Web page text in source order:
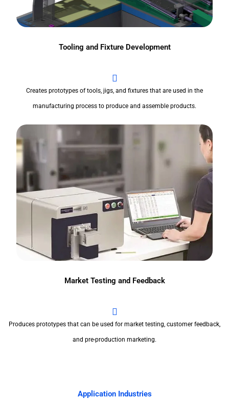
Tooling and Fixture Development
Creates prototypes of tools, jigs, and fixtures that are used in the
manufacturing process to produce and assemble products.
Market Testing and Feedback
Produces prototypes that can be used for market testing, customer feedback,
and pre-production marketing.
Application Industries